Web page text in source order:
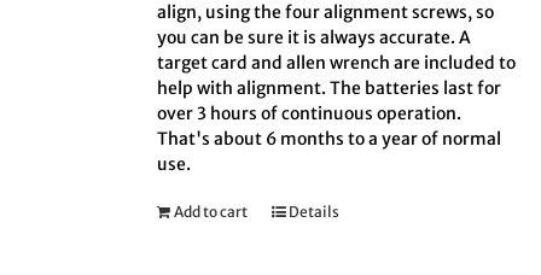
align, using the four alignment screws, so
you can be sure it is always accurate. A
target card and allen wrench are included to
help with alignment. The batteries last for
over 3 hours of continuous operation.
That's about 6 months to a year of normal
use.
Add to cart Details